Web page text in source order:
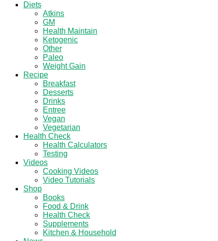
Diets
Atkins
GM
Health Maintain
Ketogenic
Other
Paleo
Weight Gain
Recipe
Breakfast
Desserts
Drinks
Entree
Vegan
Vegetarian
Health Check
Health Calculators
Testing
Videos
Cooking Videos
Video Tutorials
Shop
Books
Food & Drink
Health Check
Supplements
Kitchen & Household